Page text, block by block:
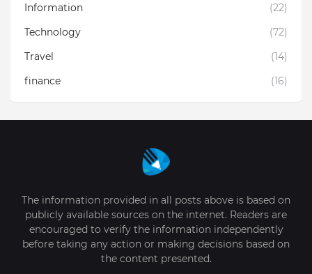
Information
(22)
Technology
(72)
Travel
(14)
finance
(16)
The information provided in all posts above is based on
publicly available sources on the internet. Readers are
encouraged to verify the information independently
before taking any action or making decisions based on
the content presented.